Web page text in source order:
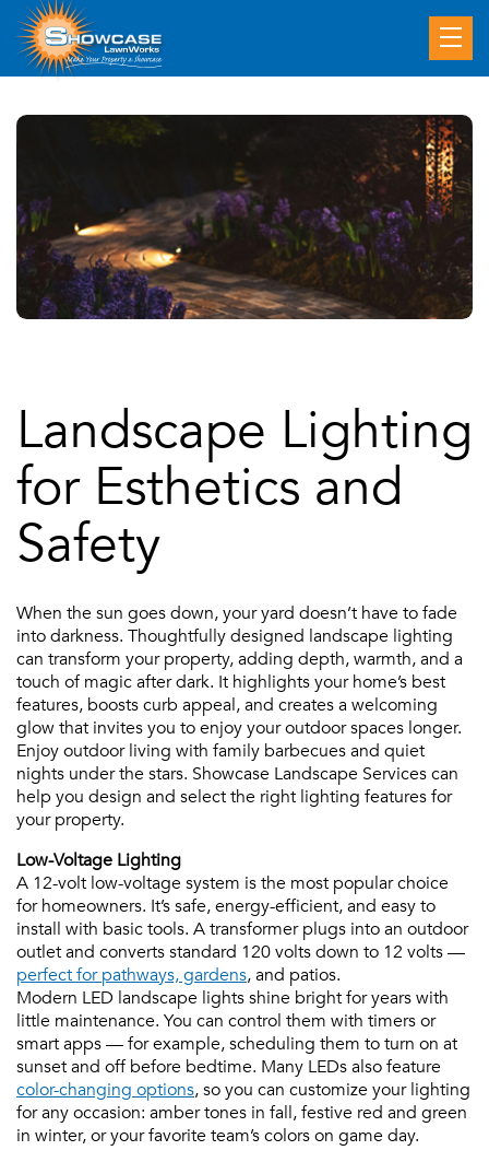
Landscape Lighting
for Esthetics and
Safety
When the sun goes down, your yard doesn’t have to fade
into darkness. Thoughtfully designed landscape lighting
can transform your property, adding depth, warmth, and a
touch of magic after dark. It highlights your home’s best
features, boosts curb appeal, and creates a welcoming
glow that invites you to enjoy your outdoor spaces longer.
Enjoy outdoor living with family barbecues and quiet
nights under the stars. Showcase Landscape Services can
help you design and select the right lighting features for
your property.
Low-Voltage Lighting
A 12-volt low-voltage system is the most popular choice
for homeowners. It’s safe, energy-efficient, and easy to
install with basic tools. A transformer plugs into an outdoor
outlet and converts standard 120 volts down to 12 volts —
perfect for pathways, gardens, and patios.
Modern LED landscape lights shine bright for years with
little maintenance. You can control them with timers or
smart apps — for example, scheduling them to turn on at
sunset and off before bedtime. Many LEDs also feature
color-changing options, so you can customize your lighting
for any occasion: amber tones in fall, festive red and green
in winter, or your favorite team’s colors on game day.